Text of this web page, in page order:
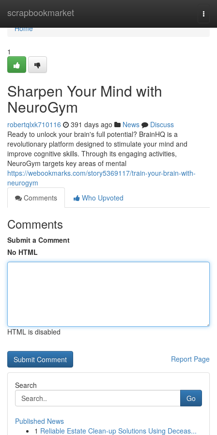
scrapbookmarket
Home
Home
1
Sharpen Your Mind with
NeuroGym
robertqlxk710116 391 days ago News
Discuss
Ready to unlock your brain's full potential? BrainHQ is a
revolutionary platform designed to stimulate your mind and
improve cognitive skills. Through its engaging activities,
NeuroGym targets key areas of mental
https://webookmarks.com/story5369117/train-your-brain-with-
neurogym
Comments
Who Upvoted
Comments
Submit a Comment
No HTML
HTML is disabled
Report Page
Search
Go
Published News
1 Reliable Estate Clean-up Solutions Using Deceas...